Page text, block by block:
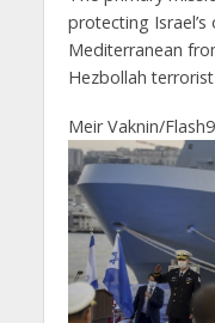
protecting
Mediterranean
Hezbollah
Meir Vaknin/